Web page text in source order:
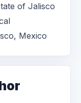
of Jalisco
Mexico